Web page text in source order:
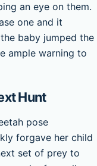
an eye on them.
one and it
baby jumped the
ample warning to
Hunt
forgave her child
set of prey to